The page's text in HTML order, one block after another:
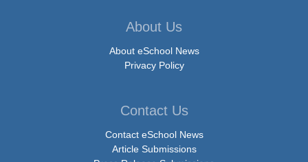
About Us
About eSchool News
Privacy Policy
Contact Us
Contact eSchool News
Article Submissions